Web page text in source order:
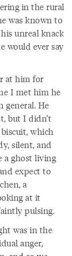
in the rural
was known to
unreal knack
would ever say
at him for
I met him he
general. He
but I didn’t
which
silent, and
a ghost living
expect to
a
at it
pulsing.
was in the
anger,